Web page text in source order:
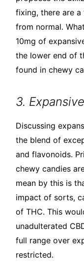
fixing, there are
from normal.
10mg of
the lower end of
found in chewy
3.
Discussing
the blend of
and flavonoids.
chewy candies
mean by this is
impact of sorts,
of THC. This
unadulterated
full range over
restricted.